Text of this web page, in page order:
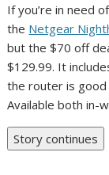
If you’re in need
the Netgear
but the $70 off
$129.99. It
the router is
Available both in-
Story continues